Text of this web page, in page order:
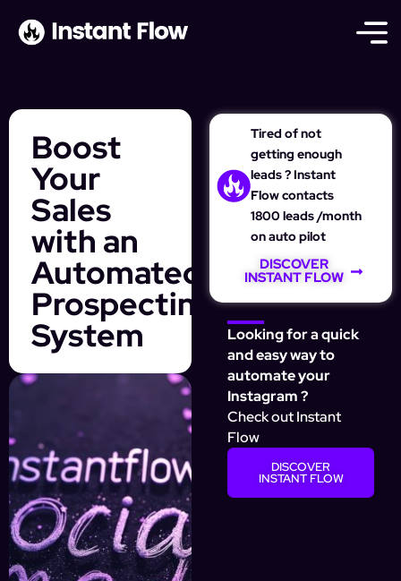
Boost
Your
Sales
with an
Automated
Prospecting
System
Tired of not
getting enough
leads ? Instant
Flow contacts
1800 leads /month
on auto pilot
DISCOVER
INSTANT FLOW
Looking for a quick
and easy way to
automate your
Instagram ?
Check out Instant
Flow
DISCOVER
INSTANT FLOW